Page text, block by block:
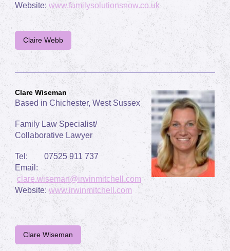
Website: www.familysolutionsnow.co.uk
Claire Webb
Clare Wiseman
Based in Chichester, West Sussex
Family Law Specialist/
Collaborative Lawyer
Tel: 07525 911 737
Email:
clare.wiseman@irwinmitchell.com
Website: www.irwinmitchell.com
Clare Wiseman